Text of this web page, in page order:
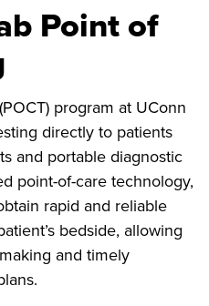
Point of
program at UConn
directly to patients
and portable diagnostic
point-of-care technology,
rapid and reliable
bedside, allowing
and timely